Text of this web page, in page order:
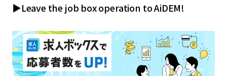
▶Leave the job box operation to AiDEM!